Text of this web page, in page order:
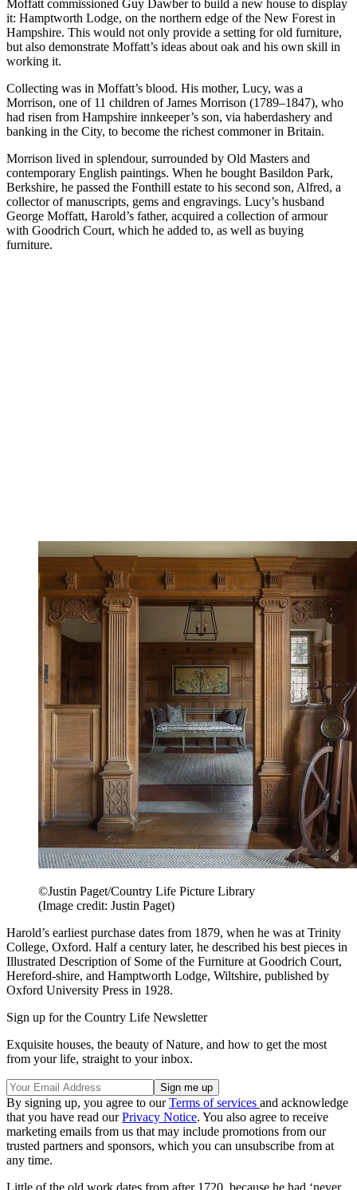
Moffatt commissioned Guy Dawber to build a new house to display
it: Hamptworth Lodge, on the northern edge of the New Forest in
Hampshire. This would not only provide a setting for old furniture,
but also demonstrate Moffatt’s ideas about oak and his own skill in
working it.
Collecting was in Moffatt’s blood. His mother, Lucy, was a
Morrison, one of 11 children of James Morrison (1789–1847), who
had risen from Hampshire innkeeper’s son, via haberdashery and
banking in the City, to become the richest commoner in Britain.
Morrison lived in splendour, surrounded by Old Masters and
contemporary English paintings. When he bought Basildon Park,
Berkshire, he passed the Fonthill estate to his second son, Alfred, a
collector of manuscripts, gems and engravings. Lucy’s husband
George Moffatt, Harold’s father, acquired a collection of armour
with Goodrich Court, which he added to, as well as buying
furniture.
©Justin Paget/Country Life Picture Library
(Image credit: Justin Paget)
Harold’s earliest purchase dates from 1879, when he was at Trinity
College, Oxford. Half a century later, he described his best pieces in
Illustrated Description of Some of the Furniture at Goodrich Court,
Hereford-shire, and Hamptworth Lodge, Wiltshire, published by
Oxford University Press in 1928.
Sign up for the Country Life Newsletter
Exquisite houses, the beauty of Nature, and how to get the most
from your life, straight to your inbox.
By signing up, you agree to ourTerms of services and acknowledge
that you have read ourPrivacy Notice. You also agree to receive
marketing emails from us that may include promotions from our
trusted partners and sponsors, which you can unsubscribe from at
any time.